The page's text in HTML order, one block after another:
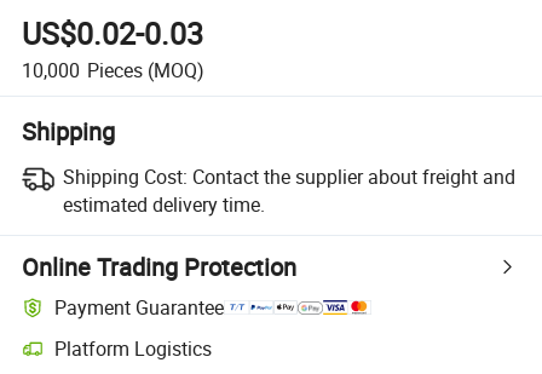
US$0.02-0.03
10,000 Pieces (MOQ)
Shipping
Shipping Cost: Contact the supplier about freight and
estimated delivery time.
Online Trading Protection
Payment Guarantee
Platform Logistics